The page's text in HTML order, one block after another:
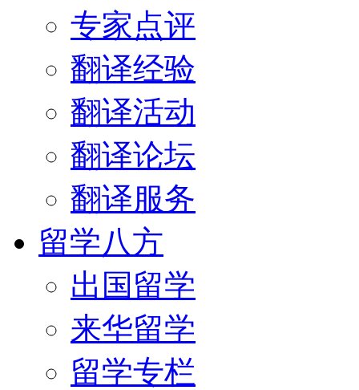
专家点评
翻译经验
翻译活动
翻译论坛
翻译服务
留学八方
出国留学
来华留学
留学专栏